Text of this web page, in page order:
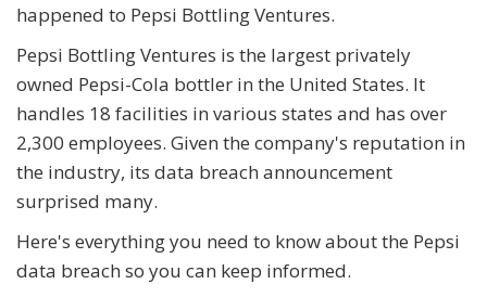
happened to Pepsi Bottling Ventures.
Pepsi Bottling Ventures is the largest privately
owned Pepsi-Cola bottler in the United States. It
handles 18 facilities in various states and has over
2,300 employees. Given the company's reputation in
the industry, its data breach announcement
surprised many.
Here's everything you need to know about the Pepsi
data breach so you can keep informed.